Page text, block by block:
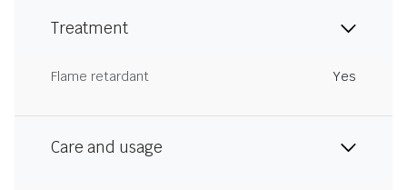
Treatment
Flame retardant Yes
Care and usage